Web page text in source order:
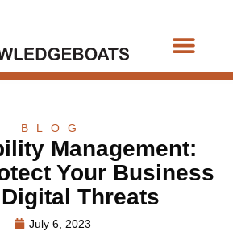
BLOG
Management:
Your Business
Threats
July 6, 2023